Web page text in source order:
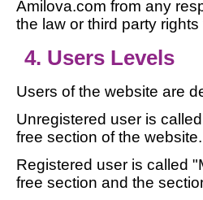
Amilova.com from any
the law or third party
4. Users Levels
Users of the website are
Unregistered user is
free section of the website.
Registered user is called
free section and the